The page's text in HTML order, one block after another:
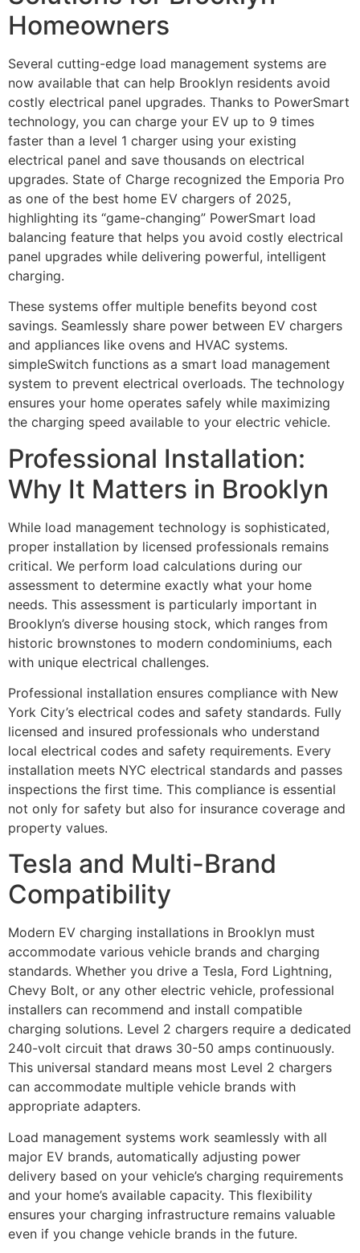
Homeowners
Several cutting-edge load management systems are
now available that can help Brooklyn residents avoid
costly electrical panel upgrades. Thanks to PowerSmart
technology, you can charge your EV up to 9 times
faster than a level 1 charger using your existing
electrical panel and save thousands on electrical
upgrades. State of Charge recognized the Emporia Pro
as one of the best home EV chargers of 2025,
highlighting its “game-changing” PowerSmart load
balancing feature that helps you avoid costly electrical
panel upgrades while delivering powerful, intelligent
charging.
These systems offer multiple benefits beyond cost
savings. Seamlessly share power between EV chargers
and appliances like ovens and HVAC systems.
simpleSwitch functions as a smart load management
system to prevent electrical overloads. The technology
ensures your home operates safely while maximizing
the charging speed available to your electric vehicle.
Professional Installation:
Why It Matters in Brooklyn
While load management technology is sophisticated,
proper installation by licensed professionals remains
critical. We perform load calculations during our
assessment to determine exactly what your home
needs. This assessment is particularly important in
Brooklyn’s diverse housing stock, which ranges from
historic brownstones to modern condominiums, each
with unique electrical challenges.
Professional installation ensures compliance with New
York City’s electrical codes and safety standards. Fully
licensed and insured professionals who understand
local electrical codes and safety requirements. Every
installation meets NYC electrical standards and passes
inspections the first time. This compliance is essential
not only for safety but also for insurance coverage and
property values.
Tesla and Multi-Brand
Compatibility
Modern EV charging installations in Brooklyn must
accommodate various vehicle brands and charging
standards. Whether you drive a Tesla, Ford Lightning,
Chevy Bolt, or any other electric vehicle, professional
installers can recommend and install compatible
charging solutions. Level 2 chargers require a dedicated
240-volt circuit that draws 30-50 amps continuously.
This universal standard means most Level 2 chargers
can accommodate multiple vehicle brands with
appropriate adapters.
Load management systems work seamlessly with all
major EV brands, automatically adjusting power
delivery based on your vehicle’s charging requirements
and your home’s available capacity. This flexibility
ensures your charging infrastructure remains valuable
even if you change vehicle brands in the future.